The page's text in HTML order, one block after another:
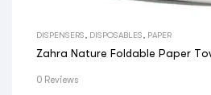
DISPENSERS DISPOSABLES PAPER
Zahra Nature Foldable Paper
0 Reviews